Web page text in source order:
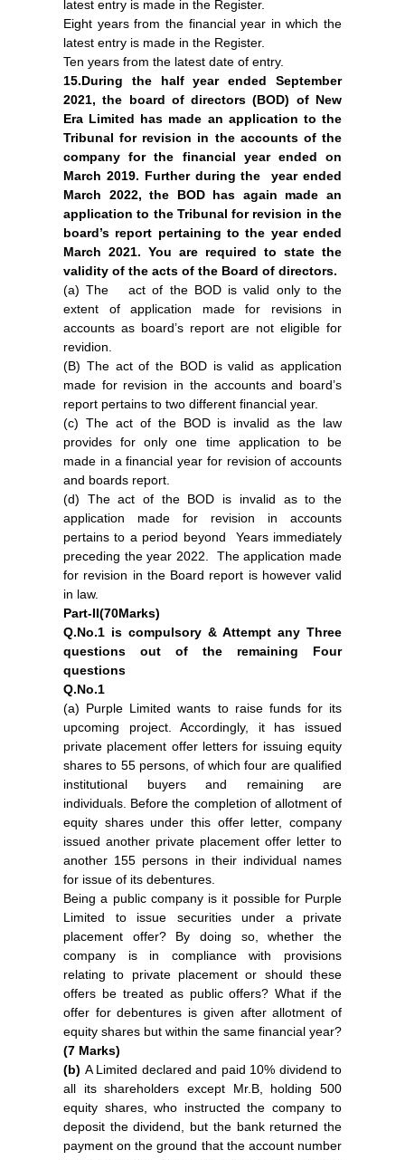
latest entry is made in the Register.
Eight years from the financial year in which the
latest entry is made in the Register.
Ten years from the latest date of entry.
15.During the half year ended September
2021, the board of directors (BOD) of New
Era Limited has made an application to the
Tribunal for revision in the accounts of the
company for the financial year ended on
March 2019. Further during the year ended
March 2022, the BOD has again made an
application to the Tribunal for revision in the
board’s report pertaining to the year ended
March 2021. You are required to state the
validity of the acts of the Board of directors.
(a) The act of the BOD is valid only to the
extent of application made for revisions in
accounts as board’s report are not eligible for
revidion.
(B) The act of the BOD is valid as application
made for revision in the accounts and board’s
report pertains to two different financial year.
(c) The act of the BOD is invalid as the law
provides for only one time application to be
made in a financial year for revision of accounts
and boards report.
(d) The act of the BOD is invalid as to the
application made for revision in accounts
pertains to a period beyond Years immediately
preceding the year 2022. The application made
for revision in the Board report is however valid
in law.
Part-II(70Marks)
Q.No.1 is compulsory & Attempt any Three
questions out of the remaining Four
questions
Q.No.1
(a) Purple Limited wants to raise funds for its
upcoming project. Accordingly, it has issued
private placement offer letters for issuing equity
shares to 55 persons, of which four are qualified
institutional buyers and remaining are
individuals. Before the completion of allotment of
equity shares under this offer letter, company
issued another private placement offer letter to
another 155 persons in their individual names
for issue of its debentures.
Being a public company is it possible for Purple
Limited to issue securities under a private
placement offer? By doing so, whether the
company is in compliance with provisions
relating to private placement or should these
offers be treated as public offers? What if the
offer for debentures is given after allotment of
equity shares but within the same financial year?
(7 Marks)
(b) A Limited declared and paid 10% dividend to
all its shareholders except Mr.B, holding 500
equity shares, who instructed the company to
deposit the dividend, but the bank returned the
payment on the ground that the account number